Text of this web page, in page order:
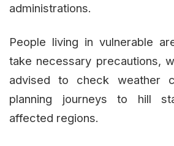
administrations.
People living in vulnerable
take necessary precautions,
advised to check weather
planning journeys to hill
affected regions.